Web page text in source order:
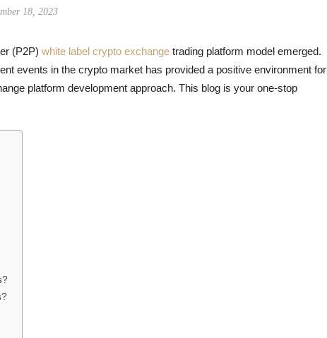
18, 2023
(P2P) white label crypto exchange trading platform model emerged.
events in the crypto market has provided a positive environment for
platform development approach. This blog is your one-stop